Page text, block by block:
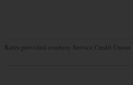
Rates provided courtesy Service Credit Union